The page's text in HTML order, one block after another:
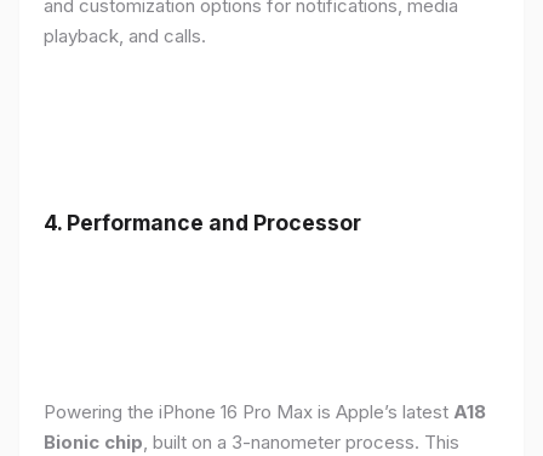
and customization options for notifications, media
playback, and calls.
4. Performance and Processor
Powering the iPhone 16 Pro Max is Apple’s latest A18
Bionic chip , built on a 3-nanometer process. This